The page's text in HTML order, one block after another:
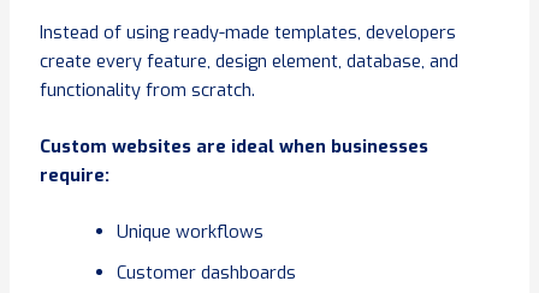
Instead of using ready-made templates, developers
create every feature, design element, database, and
functionality from scratch.
Custom websites are ideal when businesses
require:
Unique workflows
Customer dashboards